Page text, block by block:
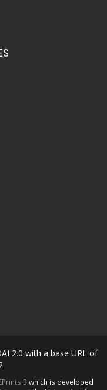
2.0 with a base URL of
3 which is developed